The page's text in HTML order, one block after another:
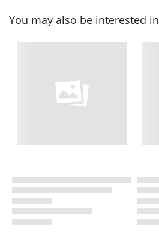
You may also be interested in